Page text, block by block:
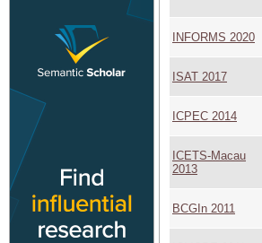
INFORMS 2020
ISAT 2017
ICPEC 2014
ICETS-Macau
2013
BCGIn 2011